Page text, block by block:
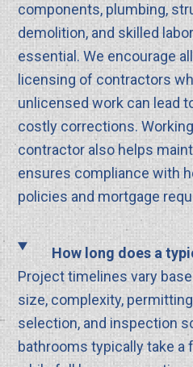
components, plumbing,
demolition, and skilled
essential. We encourage
licensing of contractors
unlicensed work can lead
costly corrections.
contractor also helps
ensures compliance with
policies and mortgage
How long does a
Project timelines vary
size, complexity,
selection, and inspection
bathrooms typically take